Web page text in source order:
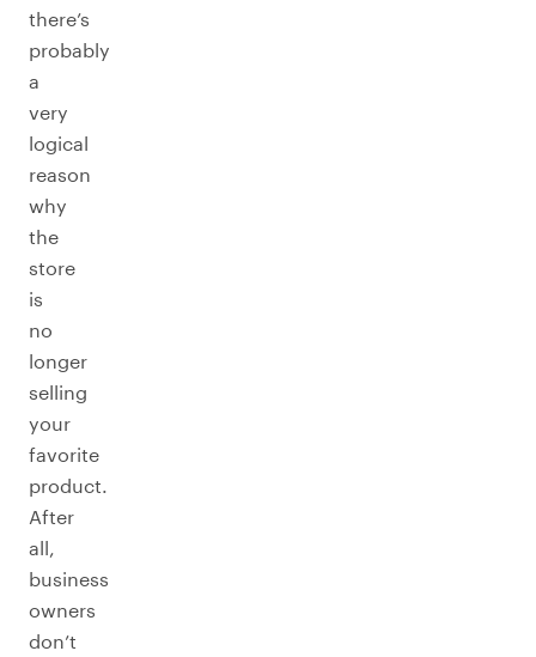
there’s
probably
a
very
logical
reason
why
the
store
is
no
longer
selling
your
favorite
product.
After
all,
business
owners
don’t